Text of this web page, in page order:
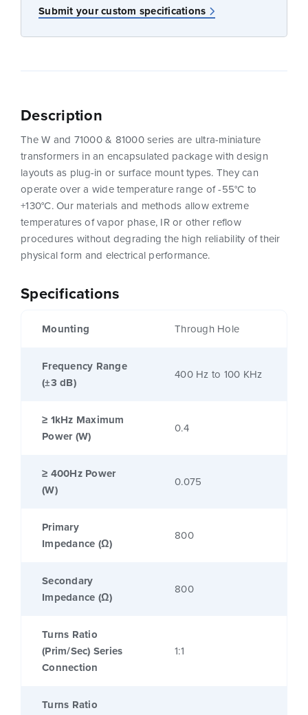
Submit your custom specifications
Specifications
Mounting Through Hole
Frequency Range
(±3 dB)
400 Hz to 100 KHz
≥ 1kHz Maximum
Power (W)
0.4
≥ 400Hz Power
(W)
0.075
Primary
Impedance (Ω)
800
Secondary
Impedance (Ω)
800
Turns Ratio
(Prim/Sec) Series
Connection
1:1
Turns Ratio
Description
The W and 71000 & 81000 series are ultra-miniature
transformers in an encapsulated package with design
layouts as plug-in or surface mount types. They can
operate over a wide temperature range of -55°C to
+130°C. Our materials and methods allow extreme
temperatures of vapor phase, IR or other reflow
procedures without degrading the high reliability of their
physical form and electrical performance.